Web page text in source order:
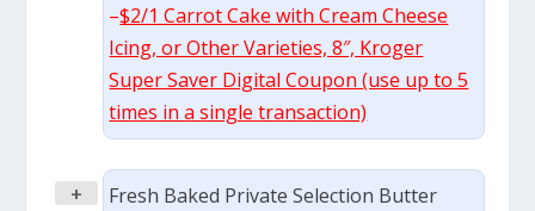
–$2/1 Carrot Cake with Cream Cheese
Icing, or Other Varieties, 8″, Kroger
Super Saver Digital Coupon (use up to 5
times in a single transaction)
+
Fresh Baked Private Selection Butter